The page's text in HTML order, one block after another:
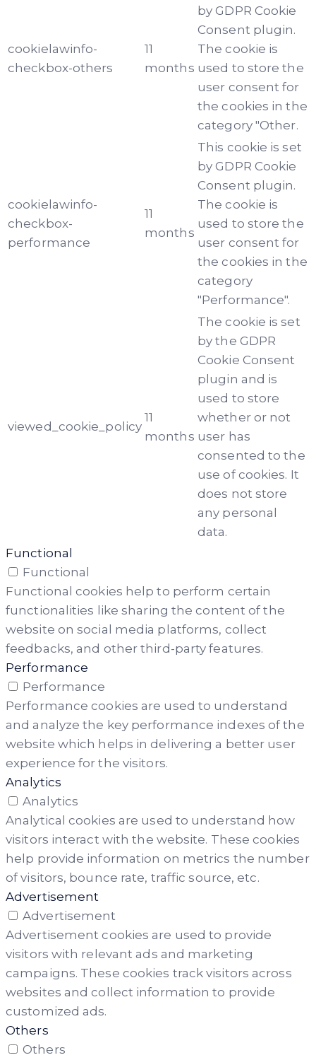
cookielawinfo-
checkbox-others
11
months
by GDPR Cookie
Consent plugin.
The cookie is
used to store the
user consent for
the cookies in the
category "Other.
cookielawinfo-
checkbox-
performance
11
months
This cookie is set
by GDPR Cookie
Consent plugin.
The cookie is
used to store the
user consent for
the cookies in the
category
"Performance".
viewed_cookie_policy
11
months
The cookie is set
by the GDPR
Cookie Consent
plugin and is
used to store
whether or not
user has
consented to the
use of cookies. It
does not store
any personal
data.
Functional
Functional
Functional cookies help to perform certain
functionalities like sharing the content of the
website on social media platforms, collect
feedbacks, and other third-party features.
Performance
Performance
Performance cookies are used to understand
and analyze the key performance indexes of the
website which helps in delivering a better user
experience for the visitors.
Analytics
Analytics
Analytical cookies are used to understand how
visitors interact with the website. These cookies
help provide information on metrics the number
of visitors, bounce rate, traffic source, etc.
Advertisement
Advertisement
Advertisement cookies are used to provide
visitors with relevant ads and marketing
campaigns. These cookies track visitors across
websites and collect information to provide
customized ads.
Others
Others